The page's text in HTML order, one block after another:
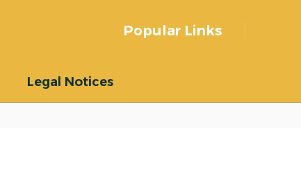
Popular Links
Legal Notices